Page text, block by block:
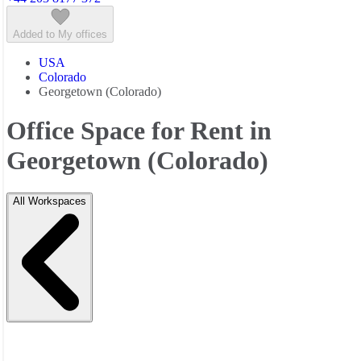
Added to My offices
USA
Colorado
Georgetown (Colorado)
Office Space for Rent in
Georgetown (Colorado)
All Workspaces